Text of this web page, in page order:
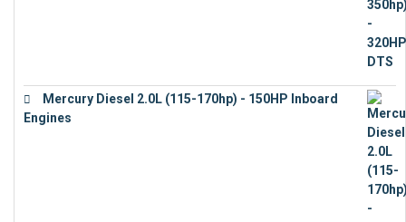
Mercury Diesel 2.0L (115-170hp) - 150HP Inboard
Engines